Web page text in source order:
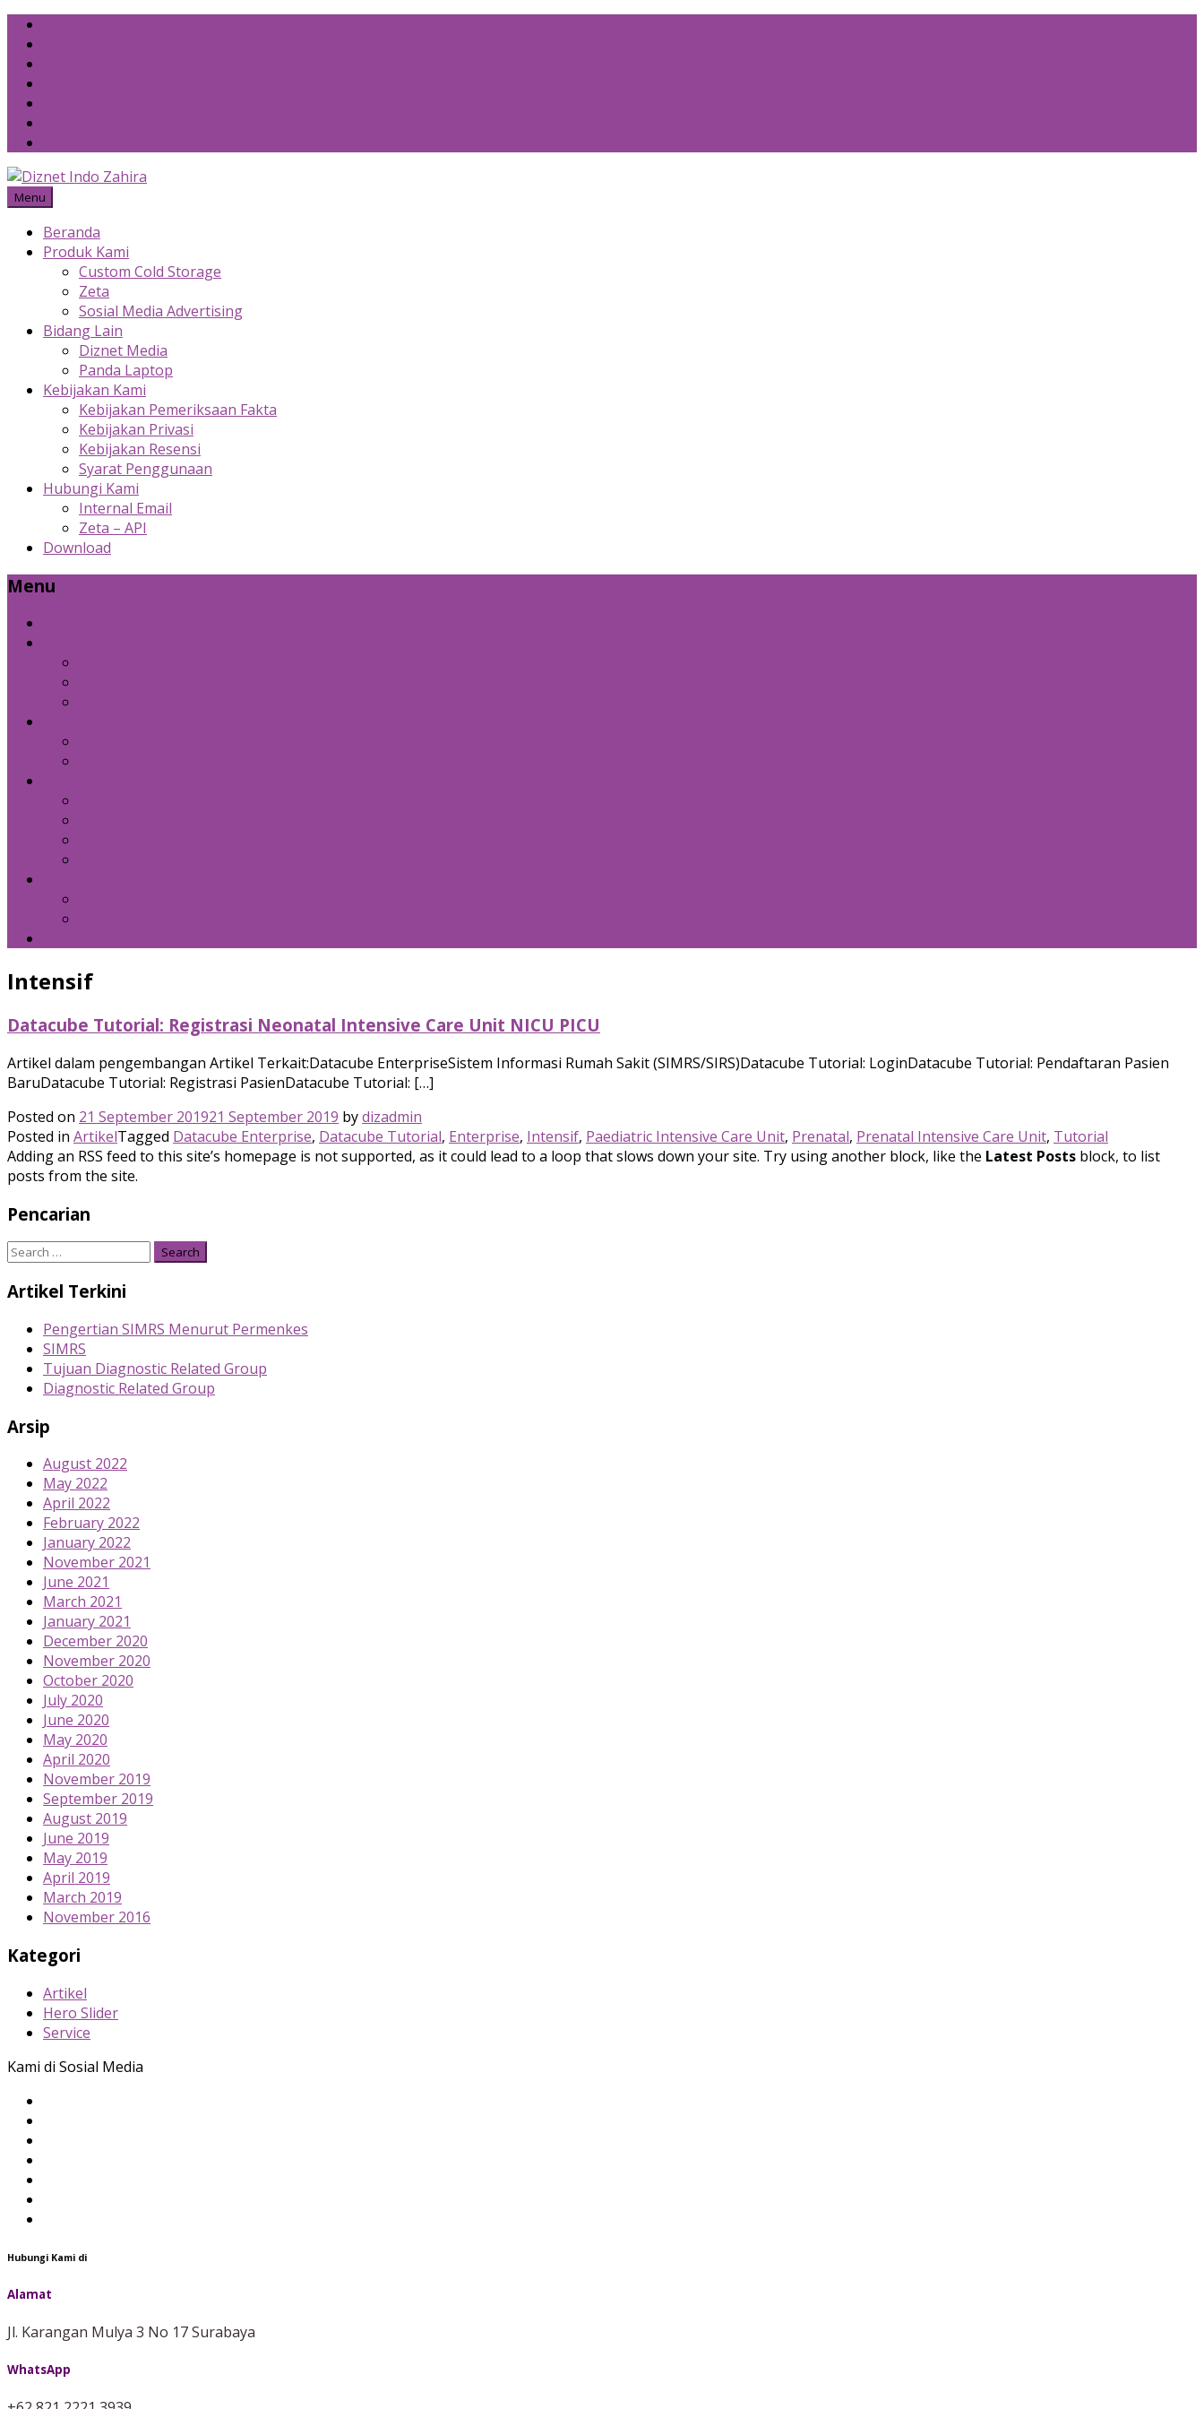
Skip
content
Menu
Beranda
Produk Kami
Custom Cold Storage
Zeta
Sosial Media Advertising
Bidang Lain
Diznet Media
Panda Laptop
Kebijakan Kami
Kebijakan Pemeriksaan Fakta
Kebijakan Privasi
Kebijakan Resensi
Syarat Penggunaan
Hubungi Kami
Internal Email
Zeta – API
Download
Menu
Intensif
Datacube Tutorial: Registrasi Neonatal Intensive Care Unit NICU PICU
Artikel dalam pengembangan Artikel Terkait:Datacube EnterpriseSistem Informasi Rumah Sakit (SIMRS/SIRS)Datacube Tutorial: LoginDatacube Tutorial: Pendaftaran Pasien
BaruDatacube Tutorial: Registrasi PasienDatacube Tutorial: […]
Posted on 21 September 201921 September 2019 bydizadmin
Posted in ArtikelTagged Datacube Enterprise, Datacube Tutorial, Enterprise, Intensif, Paediatric Intensive Care Unit, Prenatal, Prenatal Intensive Care Unit, Tutorial
Adding an RSS feed to this site’s homepage is not supported, as it could lead to a loop that slows down your site. Try using another block, like the Latest Posts block, to list
posts from the site.
Pencarian
Search
Artikel Terkini
Pengertian SIMRS Menurut Permenkes
SIMRS
Tujuan Diagnostic Related Group
Diagnostic Related Group
Arsip
August 2022
May 2022
April 2022
February 2022
January 2022
November 2021
June 2021
March 2021
January 2021
December 2020
November 2020
October 2020
July 2020
June 2020
May 2020
April 2020
November 2019
September 2019
August 2019
June 2019
May 2019
April 2019
March 2019
November 2016
Kategori
Artikel
Hero Slider
Service
Kami di Sosial Media
Hubungi Kami di
Alamat
Jl. Karangan Mulya 3 No 17 Surabaya
WhatsApp